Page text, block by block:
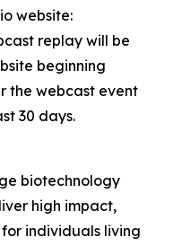
website:
replay will be
beginning
the webcast event
30 days.
biotechnology
high impact,
individuals living